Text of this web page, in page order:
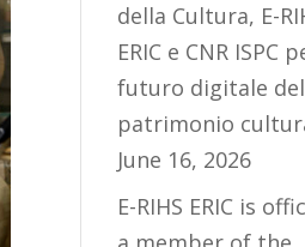
della Cultura, E-
ERIC e CNR ISPC
futuro digitale del
patrimonio
June 16, 2026
E-RIHS ERIC is